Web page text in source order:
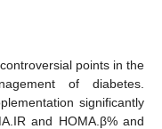
points in the
of diabetes.
significantly
and HOMA.β% and